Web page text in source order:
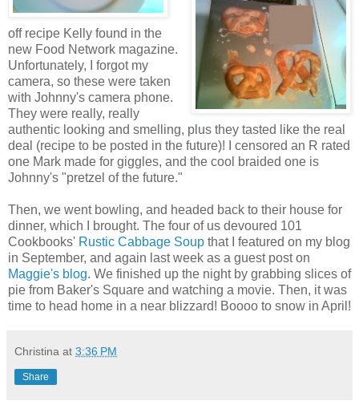
off recipe Kelly found in the
new Food Network magazine.
Unfortunately, I forgot my
camera, so these were taken
with Johnny's camera phone.
They were really, really
authentic looking and smelling, plus they tasted like the real
deal (recipe to be posted in the future)! I censored an R rated
one Mark made for giggles, and the cool braided one is
Johnny's "pretzel of the future."
Then, we went bowling, and headed back to their house for
dinner, which I brought. The four of us devoured 101
Cookbooks' Rustic Cabbage Soup that I featured on my blog
in September, and again last week as a guest post on
Maggie's blog. We finished up the night by grabbing slices of
pie from Baker's Square and watching a movie. Then, it was
time to head home in a near blizzard! Boooo to snow in April!
Christina at 3:36 PM
Share